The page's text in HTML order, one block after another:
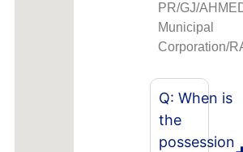
PR/GJ/
Municipal
Corporation/
Q: When is
the
possession